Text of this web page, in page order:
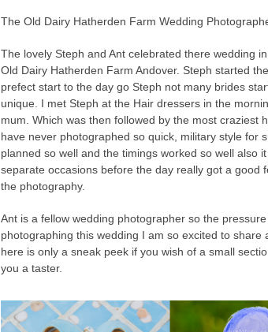
The Old Dairy Hatherden Farm Wedding
The lovely Steph and Ant celebrated there wedding
Old Dairy Hatherden Farm Andover. Steph started
prefect start to the day go Steph not many brides
unique. I met Steph at the Hair dressers in the
mum. Which was then followed by the most craziest
have never photographed so quick, military style for
planned so well and the timings worked so well also
separate occasions before the day really got a good
the photography.
Ant is a fellow wedding photographer so the
photographing this wedding I am so excited to
here is only a sneak peek if you wish of a small
you a taster.